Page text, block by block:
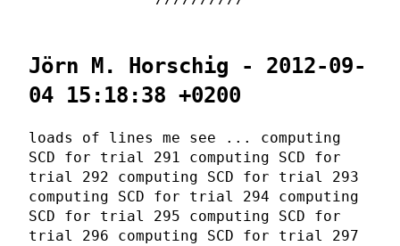
Jörn M. Horschig - 2012-09-
04 15:18:38 +0200
loads of lines me see ... computing
SCD for trial 291 computing SCD for
trial 292 computing SCD for trial 293
computing SCD for trial 294 computing
SCD for trial 295 computing SCD for
trial 296 computing SCD for trial 297